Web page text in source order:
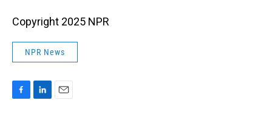
Copyright 2025 NPR
NPR News